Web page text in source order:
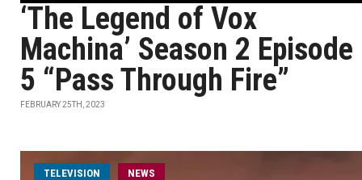
‘The Legend of Vox
Machina’ Season 2 Episode
5 “Pass Through Fire”
FEBRUARY 25TH, 2023
TELEVISION NEWS